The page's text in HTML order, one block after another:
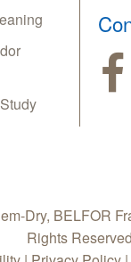
Dry, BELFOR
Rights Reserved